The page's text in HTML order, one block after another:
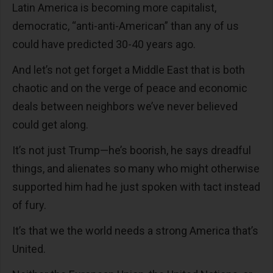
Latin America is becoming more capitalist,
democratic, “anti-anti-American” than any of us
could have predicted 30-40 years ago.
And let’s not get forget a Middle East that is both
chaotic and on the verge of peace and economic
deals between neighbors we’ve never believed
could get along.
It’s not just Trump—he’s boorish, he says dreadful
things, and alienates so many who might otherwise
supported him had he just spoken with tact instead
of fury.
It’s that we the world needs a strong America that’s
United.